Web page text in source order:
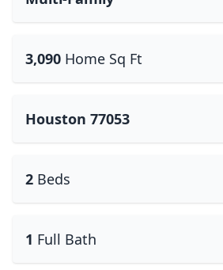
3,090 Home Sq Ft
Houston 77053
2 Beds
1 Full Bath